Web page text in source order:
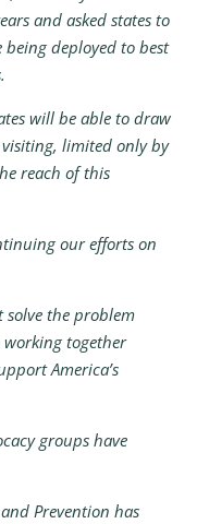
and asked states to
being deployed to best
will be able to draw
limited only by
reach of this
our efforts on
solve the problem
together
America’s
groups have
Prevention has